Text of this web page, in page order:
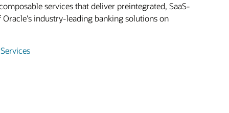
services that deliver preintegrated, SaaS-
Oracle's industry-leading banking solutions on